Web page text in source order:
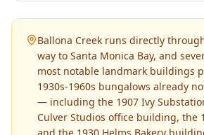
Ballona Creek runs directly
way to Santa Monica Bay, and
most notable landmark buildings
1930s-1960s bungalows already
— including the 1907 Ivy
Culver Studios office building, the